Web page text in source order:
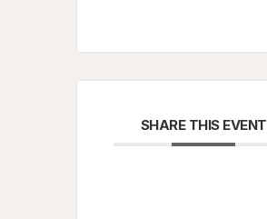
SHARE THIS EVENT